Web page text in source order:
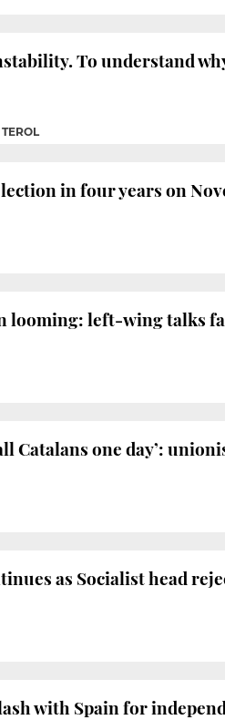
To understand
in four years on
looming: left-wing talks
Catalans one day’:
as Socialist head
with Spain for